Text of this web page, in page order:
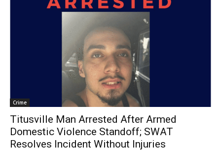
Crime
Titusville Man Arrested After Armed
Domestic Violence Standoff; SWAT
Resolves Incident Without Injuries